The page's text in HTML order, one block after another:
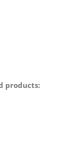
products: